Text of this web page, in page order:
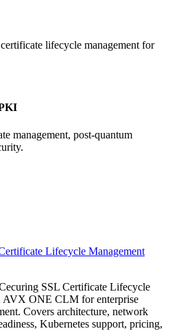
lifecycle management for
management, post-quantum
Lifecycle Management
SSL Certificate Lifecycle
AVX ONE CLM for enterprise
Covers architecture, network
Kubernetes support, pricing,